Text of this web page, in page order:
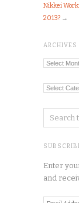
Nikkei
2013? →
ARCHIVES
Archives
Enter
and